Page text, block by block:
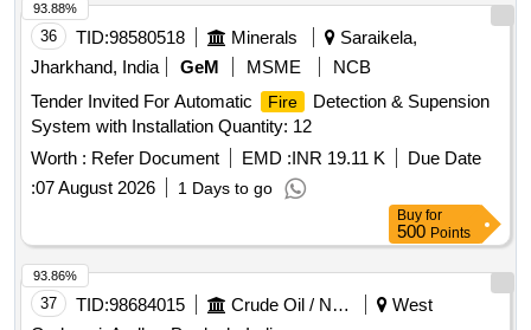
36 TID:98580518 Minerals
Saraikela,
Jharkhand, India
GeM MSME
NCB
Tender Invited For Automatic
Fire
Detection & Supension
System with Installation Quantity: 12
Worth : Refer Document EMD :INR 19.11 K
Due Date
:07 August 2026 1 Days to go
93.88%
Buy for
500 Points
37 TID:98684015 Crude Oil / Natural Gas / Mineral Fuels
West
93.86%